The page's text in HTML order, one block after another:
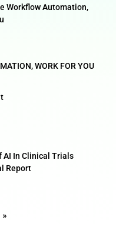
Workflow Automation,
WORK FOR YOU
AI In Clinical Trials
Report